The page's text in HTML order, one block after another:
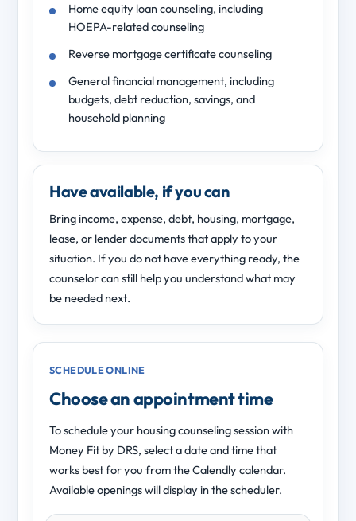
Home equity loan counseling, including
HOEPA-related counseling
Reverse mortgage certificate counseling
General financial management, including
budgets, debt reduction, savings, and
household planning
Have available, if you can
Bring income, expense, debt, housing, mortgage,
lease, or lender documents that apply to your
situation. If you do not have everything ready, the
counselor can still help you understand what may
be needed next.
SCHEDULE ONLINE
Choose an appointment time
To schedule your housing counseling session with
Money Fit by DRS, select a date and time that
works best for you from the Calendly calendar.
Available openings will display in the scheduler.